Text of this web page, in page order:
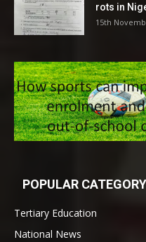
rots in
15th
POPULAR CATEGORY
Tertiary Education
National News